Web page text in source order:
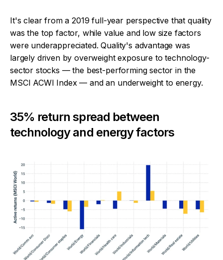
It's clear from a 2019 full-year perspective that quality
was the top factor, while value and low size factors
were underappreciated. Quality's advantage was
largely driven by overweight exposure to technology-
sector stocks — the best-performing sector in the
MSCI ACWI Index — and an underweight to energy.
35% return spread between
technology and energy factors